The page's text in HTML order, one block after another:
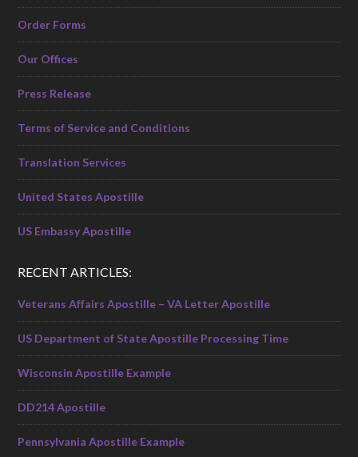
Order Forms
Our Offices
Press Release
Terms of Service and Conditions
Translation Services
United States Apostille
US Embassy Apostille
RECENT ARTICLES:
Veterans Affairs Apostille – VA Letter Apostille
US Department of State Apostille Processing Time
Wisconsin Apostille Example
DD214 Apostille
Pennsylvania Apostille Example